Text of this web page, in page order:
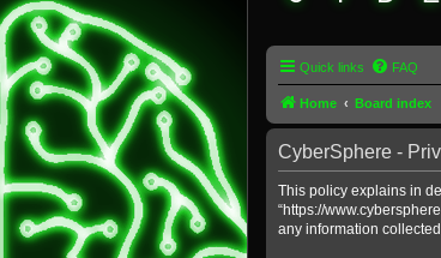
Quick links FAQ
Home Board index
CyberSphere -
This policy explains in
“https://
any information